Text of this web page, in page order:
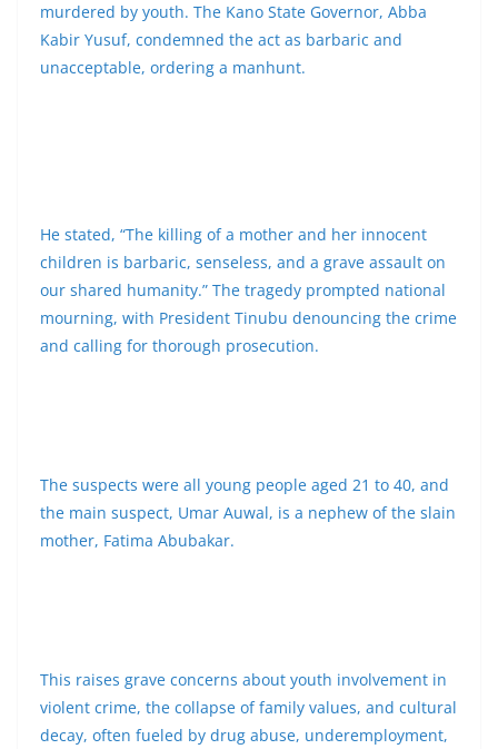
murdered by youth. The Kano State Governor, Abba
Kabir Yusuf, condemned the act as barbaric and
unacceptable, ordering a manhunt.
He stated, “The killing of a mother and her innocent
children is barbaric, senseless, and a grave assault on
our shared humanity.” The tragedy prompted national
mourning, with President Tinubu denouncing the crime
and calling for thorough prosecution.
The suspects were all young people aged 21 to 40, and
the main suspect, Umar Auwal, is a nephew of the slain
mother, Fatima Abubakar.
This raises grave concerns about youth involvement in
violent crime, the collapse of family values, and cultural
decay, often fueled by drug abuse, underemployment,